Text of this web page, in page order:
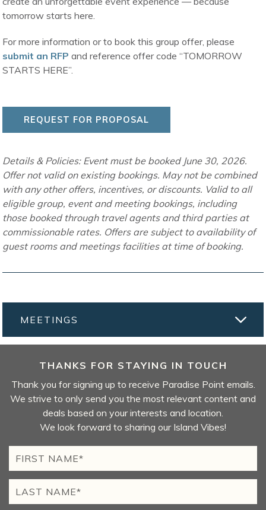
tomorrow starts here.
For more information or to book this group offer, please
submit an RFP and reference offer code “TOMORROW
STARTS HERE”.
REQUEST FOR PROPOSAL
Details & Policies: Event must be booked June 30, 2026.
Offer not valid on existing bookings. May not be combined
with any other offers, incentives, or discounts. Valid to all
eligible group, event and meeting bookings, including
those booked through travel agents and third parties at
commissionable rates. Offers are subject to availability of
guest rooms and meetings facilities at time of booking.
MEETINGS
THANKS FOR STAYING IN TOUCH
Thank you for signing up to receive Paradise Point emails.
We strive to only send you the most relevant content and
deals based on your interests and location.
We look forward to sharing our Island Vibes!